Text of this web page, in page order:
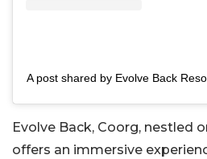
A post shared by Evolve Back
Evolve Back, Coorg, nestled
offers an immersive